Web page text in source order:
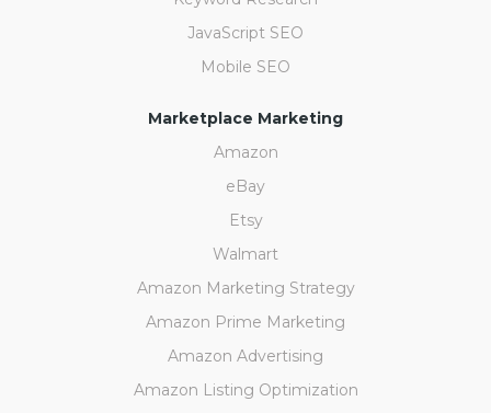
JavaScript SEO
Mobile SEO
Marketplace Marketing
Amazon
eBay
Etsy
Walmart
Amazon Marketing Strategy
Amazon Prime Marketing
Amazon Advertising
Amazon Listing Optimization